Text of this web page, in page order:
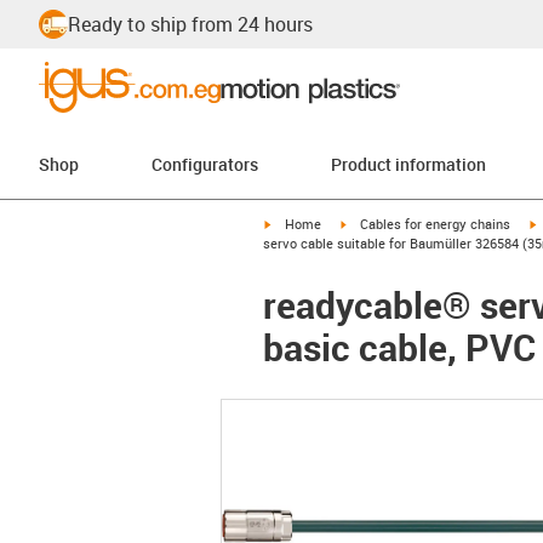
Ready to ship from 24 hours
Shop Configurators Product information
igus-icon-arrow-right
Home igus-icon-arrow-right
Cables for energy chains
servo cable suitable for Baumüller 326584
readycable®
basic cable,